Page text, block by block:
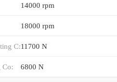
14000 rpm
18000 rpm
C:11700 N
Co: 6800 N